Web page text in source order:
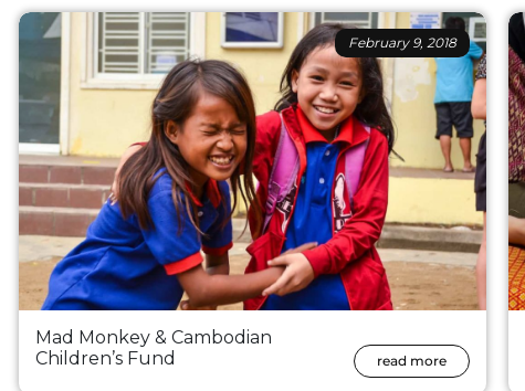
February 9, 2018
Mad Monkey & Cambodian
Children’s Fund
read more